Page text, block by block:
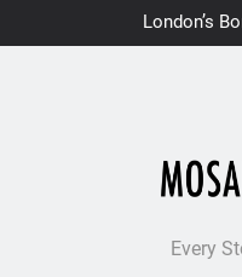
to
London’s
Earns
Every